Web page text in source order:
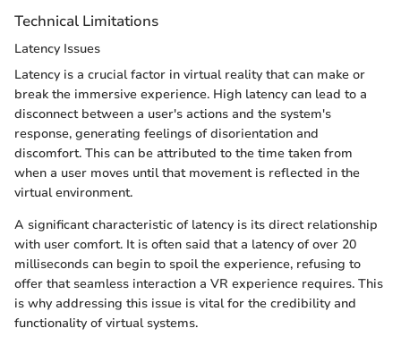
Technical Limitations
Latency Issues
Latency is a crucial factor in virtual reality that can make or
break the immersive experience. High latency can lead to a
disconnect between a user's actions and the system's
response, generating feelings of disorientation and
discomfort. This can be attributed to the time taken from
when a user moves until that movement is reflected in the
virtual environment.
A significant characteristic of latency is its direct relationship
with user comfort. It is often said that a latency of over 20
milliseconds can begin to spoil the experience, refusing to
offer that seamless interaction a VR experience requires. This
is why addressing this issue is vital for the credibility and
functionality of virtual systems.